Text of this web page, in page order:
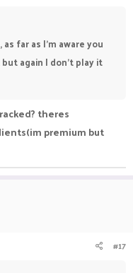
far as I'm aware you
again I don't play it
theres
premium but
#17